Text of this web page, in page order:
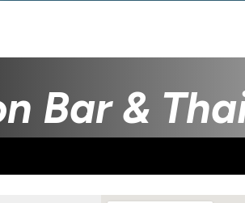
Bar &